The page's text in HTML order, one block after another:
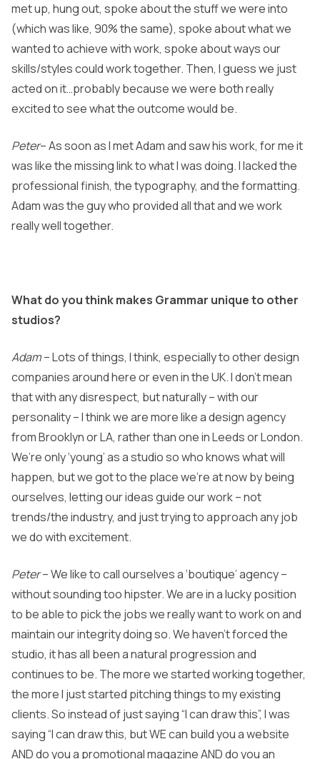
met up, hung out, spoke about the stuff we were into
(which was like, 90% the same), spoke about what we
wanted to achieve with work, spoke about ways our
skills/styles could work together. Then, I guess we just
acted on it…probably because we were both really
excited to see what the outcome would be.
Peter– As soon as I met Adam and saw his work, for me it
was like the missing link to what I was doing. I lacked the
professional finish, the typography, and the formatting.
Adam was the guy who provided all that and we work
really well together.
What do you think makes Grammar unique to other
studios?
Adam– Lots of things, I think, especially to other design
companies around here or even in the UK. I don’t mean
that with any disrespect, but naturally – with our
personality – I think we are more like a design agency
from Brooklyn or LA, rather than one in Leeds or London.
We’re only ‘young’ as a studio so who knows what will
happen, but we got to the place we’re at now by being
ourselves, letting our ideas guide our work – not
trends/the industry, and just trying to approach any job
we do with excitement.
Peter– We like to call ourselves a ‘boutique’ agency –
without sounding too hipster. We are in a lucky position
to be able to pick the jobs we really want to work on and
maintain our integrity doing so. We haven’t forced the
studio, it has all been a natural progression and
continues to be. The more we started working together,
the more I just started pitching things to my existing
clients. So instead of just saying “I can draw this”, I was
saying “I can draw this, but WE can build you a website
AND do you a promotional magazine AND do you an